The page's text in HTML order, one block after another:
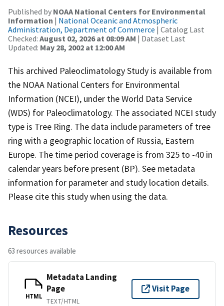
Published by NOAA National Centers for Environmental
Information | National Oceanic and Atmospheric
Administration, Department of Commerce | Catalog Last
Checked: August 02, 2026 at 08:09 AM | Dataset Last
Updated: May 28, 2002 at 12:00 AM
This archived Paleoclimatology Study is available from
the NOAA National Centers for Environmental
Information (NCEI), under the World Data Service
(WDS) for Paleoclimatology. The associated NCEI study
type is Tree Ring. The data include parameters of tree
ring with a geographic location of Russia, Eastern
Europe. The time period coverage is from 325 to -40 in
calendar years before present (BP). See metadata
information for parameter and study location details.
Please cite this study when using the data.
Resources
63 resources available
HTML
Metadata Landing
Page
TEXT/HTML
Visit Page